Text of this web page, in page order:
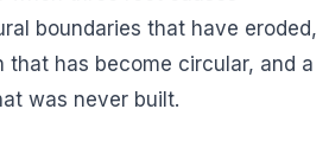
boundaries that have eroded,
that has become circular, and a
was never built.